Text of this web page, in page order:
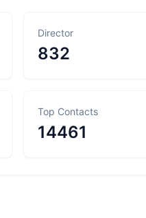
Director
832
Top Contacts
14461